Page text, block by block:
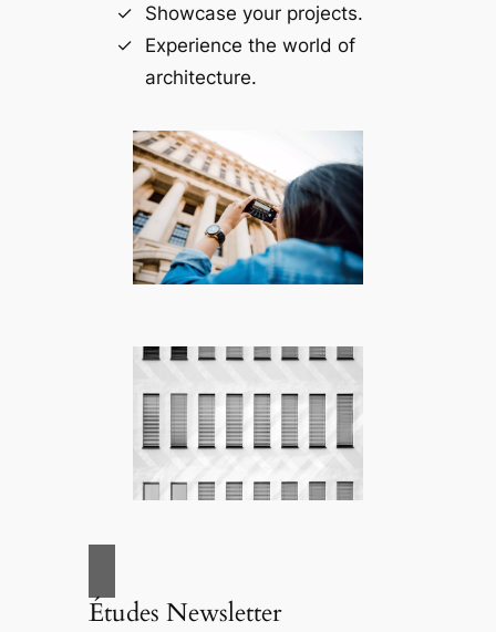
Showcase your projects.
Experience the world of
architecture.
Études Newsletter